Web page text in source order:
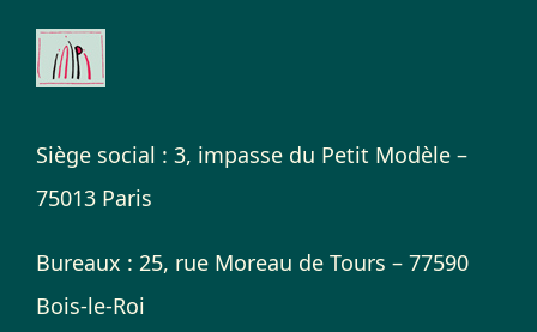
Siège social : 3, impasse du Petit Modèle –
75013 Paris
Bureaux : 25, rue Moreau de Tours – 77590
Bois-le-Roi